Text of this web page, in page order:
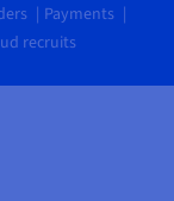
Payments
recruits